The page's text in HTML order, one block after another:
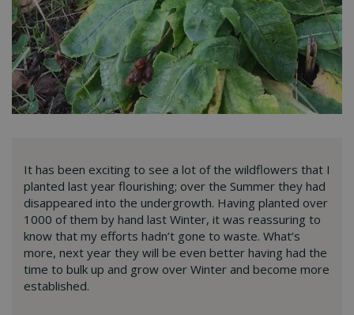
It has been exciting to see a lot of the wildflowers that I
planted last year flourishing; over the Summer they had
disappeared into the undergrowth. Having planted over
1000 of them by hand last Winter, it was reassuring to
know that my efforts hadn’t gone to waste. What’s
more, next year they will be even better having had the
time to bulk up and grow over Winter and become more
established.